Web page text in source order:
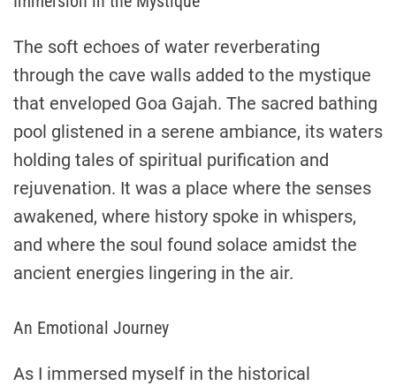
The soft echoes of water reverberating
through the cave walls added to the mystique
that enveloped Goa Gajah. The sacred bathing
pool glistened in a serene ambiance, its waters
holding tales of spiritual purification and
rejuvenation. It was a place where the senses
awakened, where history spoke in whispers,
and where the soul found solace amidst the
ancient energies lingering in the air.
An Emotional Journey
As I immersed myself in the historical